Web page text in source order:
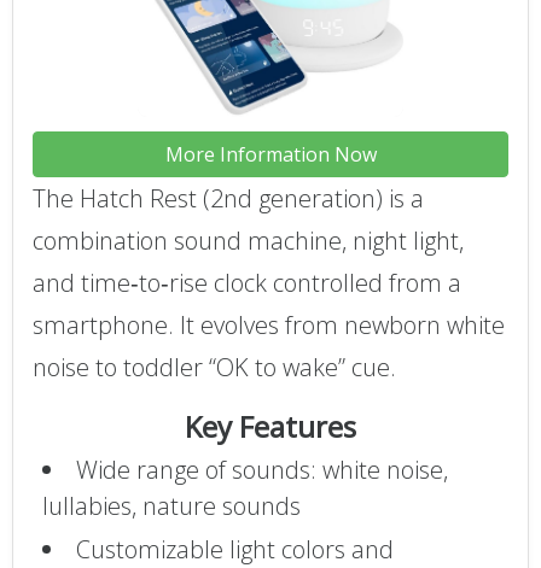
More Information Now
The Hatch Rest (2nd generation) is a
combination sound machine, night light,
and time‑to‑rise clock controlled from a
smartphone. It evolves from newborn white
noise to toddler “OK to wake” cue.
Key Features
Wide range of sounds: white noise,
lullabies, nature sounds
Customizable light colors and